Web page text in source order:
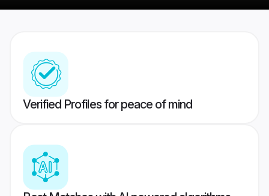
Verified Profiles for peace of mind